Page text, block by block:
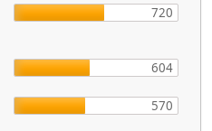
720
604
570